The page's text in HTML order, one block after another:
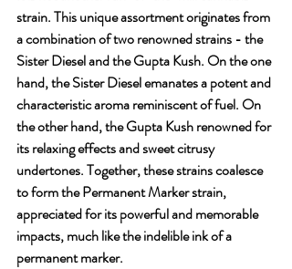
strain. This unique assortment originates from
a combination of two renowned strains - the
Sister Diesel and the Gupta Kush. On the one
hand, the Sister Diesel emanates a potent and
characteristic aroma reminiscent of fuel. On
the other hand, the Gupta Kush renowned for
its relaxing effects and sweet citrusy
undertones. Together, these strains coalesce
to form the Permanent Marker strain,
appreciated for its powerful and memorable
impacts, much like the indelible ink of a
permanent marker.